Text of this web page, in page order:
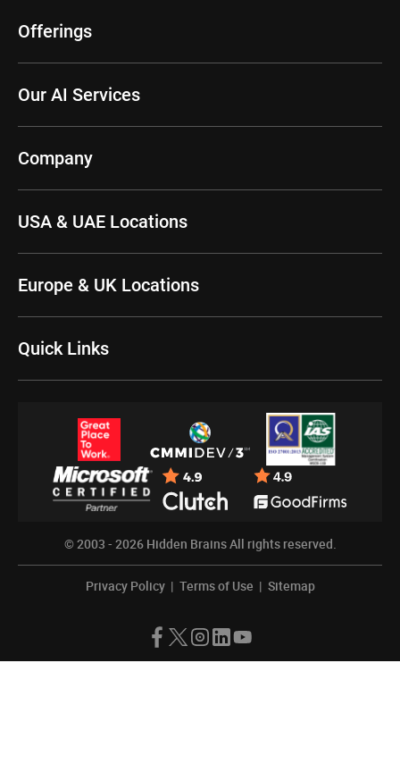
Offerings
Our AI Services
Company
USA & UAE Locations
Europe & UK Locations
Quick Links
© 2003 - 2026 Hidden BrainsAll rights reserved.
Privacy Policy | Terms of Use | Sitemap